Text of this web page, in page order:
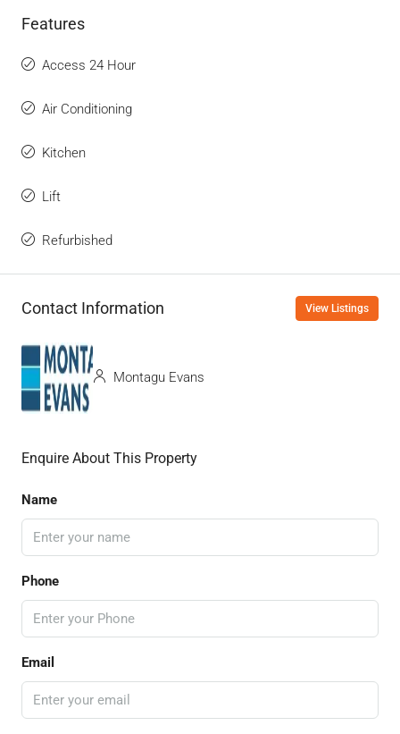
Features
Access 24 Hour
Air Conditioning
Kitchen
Lift
Refurbished
Contact Information View Listings
Montagu Evans
Enquire About This Property
Name
Phone
Email